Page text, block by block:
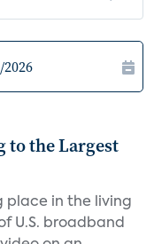
to the Largest
place in the living
U.S. broadband